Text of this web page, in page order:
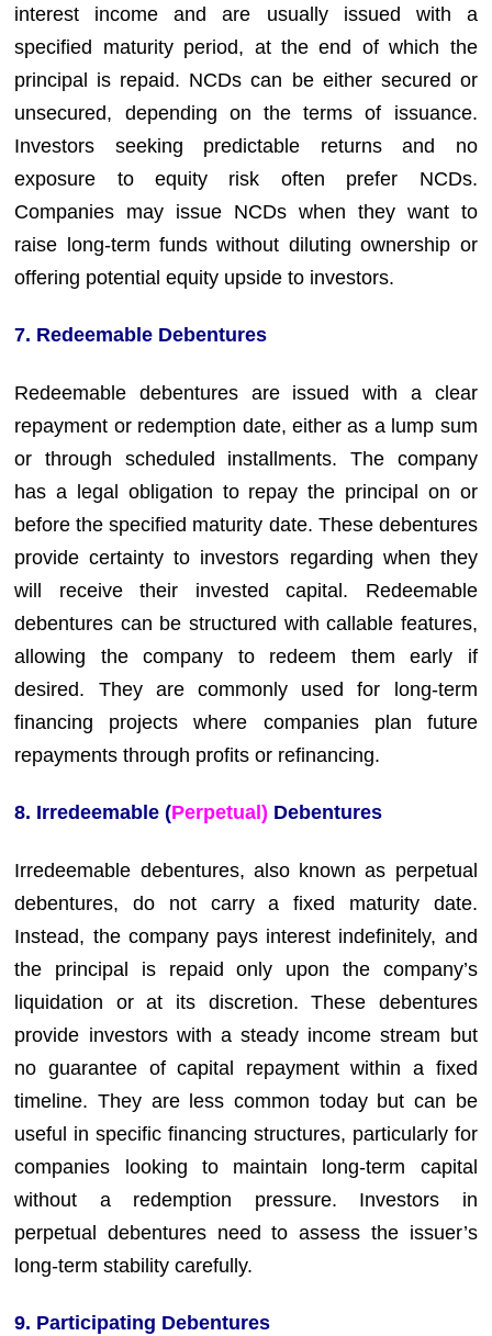
interest income and are usually issued with a
specified maturity period, at the end of which the
principal is repaid. NCDs can be either secured or
unsecured, depending on the terms of issuance.
Investors seeking predictable returns and no
exposure to equity risk often prefer NCDs.
Companies may issue NCDs when they want to
raise long-term funds without diluting ownership or
offering potential equity upside to investors.
7. Redeemable Debentures
Redeemable debentures are issued with a clear
repayment or redemption date, either as a lump sum
or through scheduled installments. The company
has a legal obligation to repay the principal on or
before the specified maturity date. These debentures
provide certainty to investors regarding when they
will receive their invested capital. Redeemable
debentures can be structured with callable features,
allowing the company to redeem them early if
desired. They are commonly used for long-term
financing projects where companies plan future
repayments through profits or refinancing.
8. Irredeemable (Perpetual) Debentures
Irredeemable debentures, also known as perpetual
debentures, do not carry a fixed maturity date.
Instead, the company pays interest indefinitely, and
the principal is repaid only upon the company’s
liquidation or at its discretion. These debentures
provide investors with a steady income stream but
no guarantee of capital repayment within a fixed
timeline. They are less common today but can be
useful in specific financing structures, particularly for
companies looking to maintain long-term capital
without a redemption pressure. Investors in
perpetual debentures need to assess the issuer’s
long-term stability carefully.
9. Participating Debentures